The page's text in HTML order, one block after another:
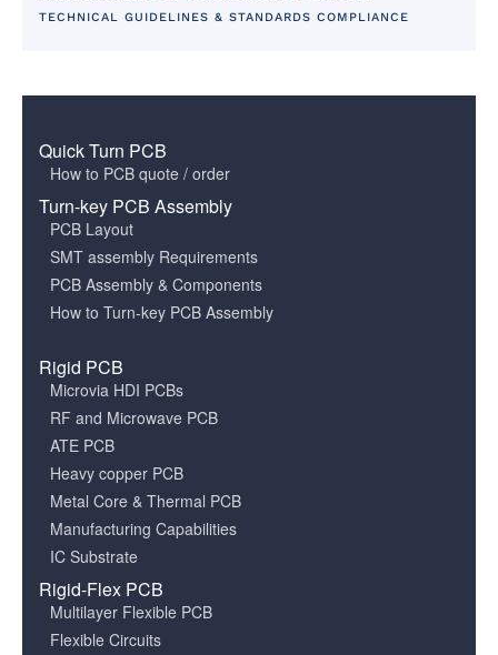
TECHNICAL GUIDELINES & STANDARDS COMPLIANCE
Quick Turn PCB
How to PCB quote / order
Turn-key PCB Assembly
PCB Layout
SMT assembly Requirements
PCB Assembly & Components
How to Turn-key PCB Assembly
Rigid PCB
Microvia HDI PCBs
RF and Microwave PCB
ATE PCB
Heavy copper PCB
Metal Core & Thermal PCB
Manufacturing Capabilities
IC Substrate
Rigid-Flex PCB
Multilayer Flexible PCB
Flexible Circuits